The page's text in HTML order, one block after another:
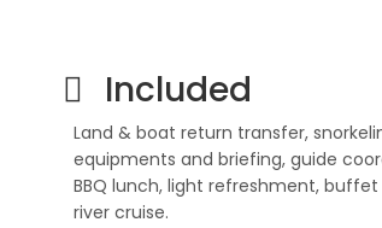
Included
Land & boat return transfer,
equipments and briefing, guide
BBQ lunch, light refreshment, buffet
river cruise.